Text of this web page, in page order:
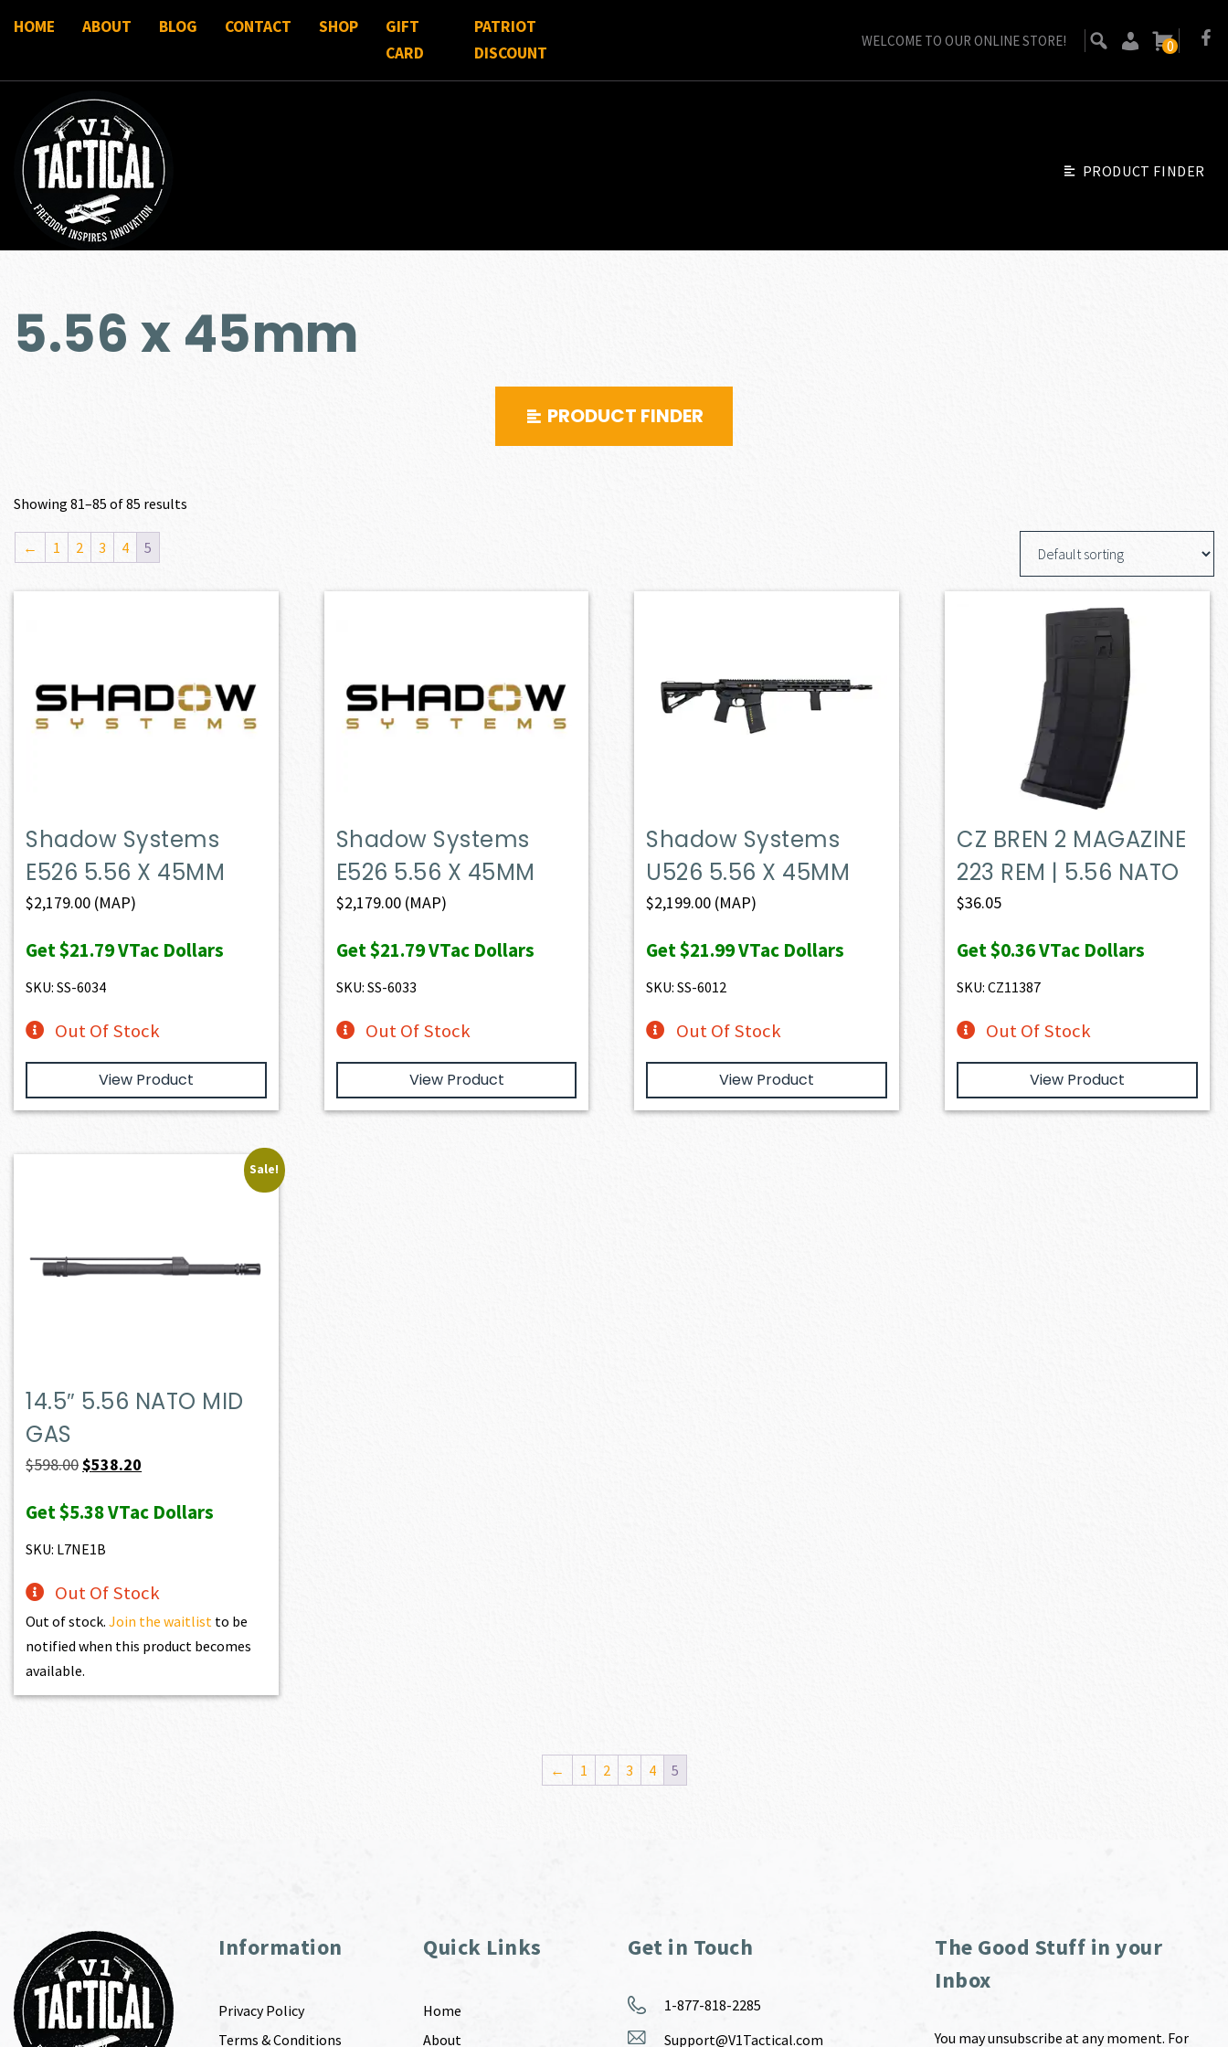
HOME ABOUT BLOG CONTACT SHOP
GIFT
CARD
PATRIOT
DISCOUNT
WELCOME TO OUR ONLINE STORE! 0
PRODUCT FINDER
5.56 x 45mm
PRODUCT FINDER
Showing 81–85 of 85 results
← 1 2 3 4 5
Shadow Systems
E526 5.56 X 45MM
$2,179.00 (MAP)
Get$21.79VTac Dollars
SKU: SS-6034
Out Of Stock
View Product
Shadow Systems
E526 5.56 X 45MM
$2,179.00(MAP)
Get$21.79VTac Dollars
SKU: SS-6033
Out Of Stock
View Product
Shadow Systems
U526 5.56 X 45MM
$2,199.00 (MAP)
Get$21.99VTac Dollars
SKU: SS-6012
Out Of Stock
View Product
CZ BREN 2 MAGAZINE
223 REM | 5.56 NATO
$36.05
Get$0.36VTac Dollars
SKU: CZ11387
Out Of Stock
View Product
Sale!
14.5″ 5.56 NATO MID
GAS
$598.00Original
was:
$598.00.
$538.20
is:
Get$5.38VTac Dollars
SKU: L7NE1B
Out Of Stock
Out of stock.Join the waitlist to be
notified when this product becomes
available.
← 1 2 3 4 5
Information
Privacy Policy
Terms & Conditions
Quick Links
Home
About
Get in Touch
1-877-818-2285
Support@V1Tactical.com
The Good Stuff in your
Inbox
You may unsubscribe at any moment. For